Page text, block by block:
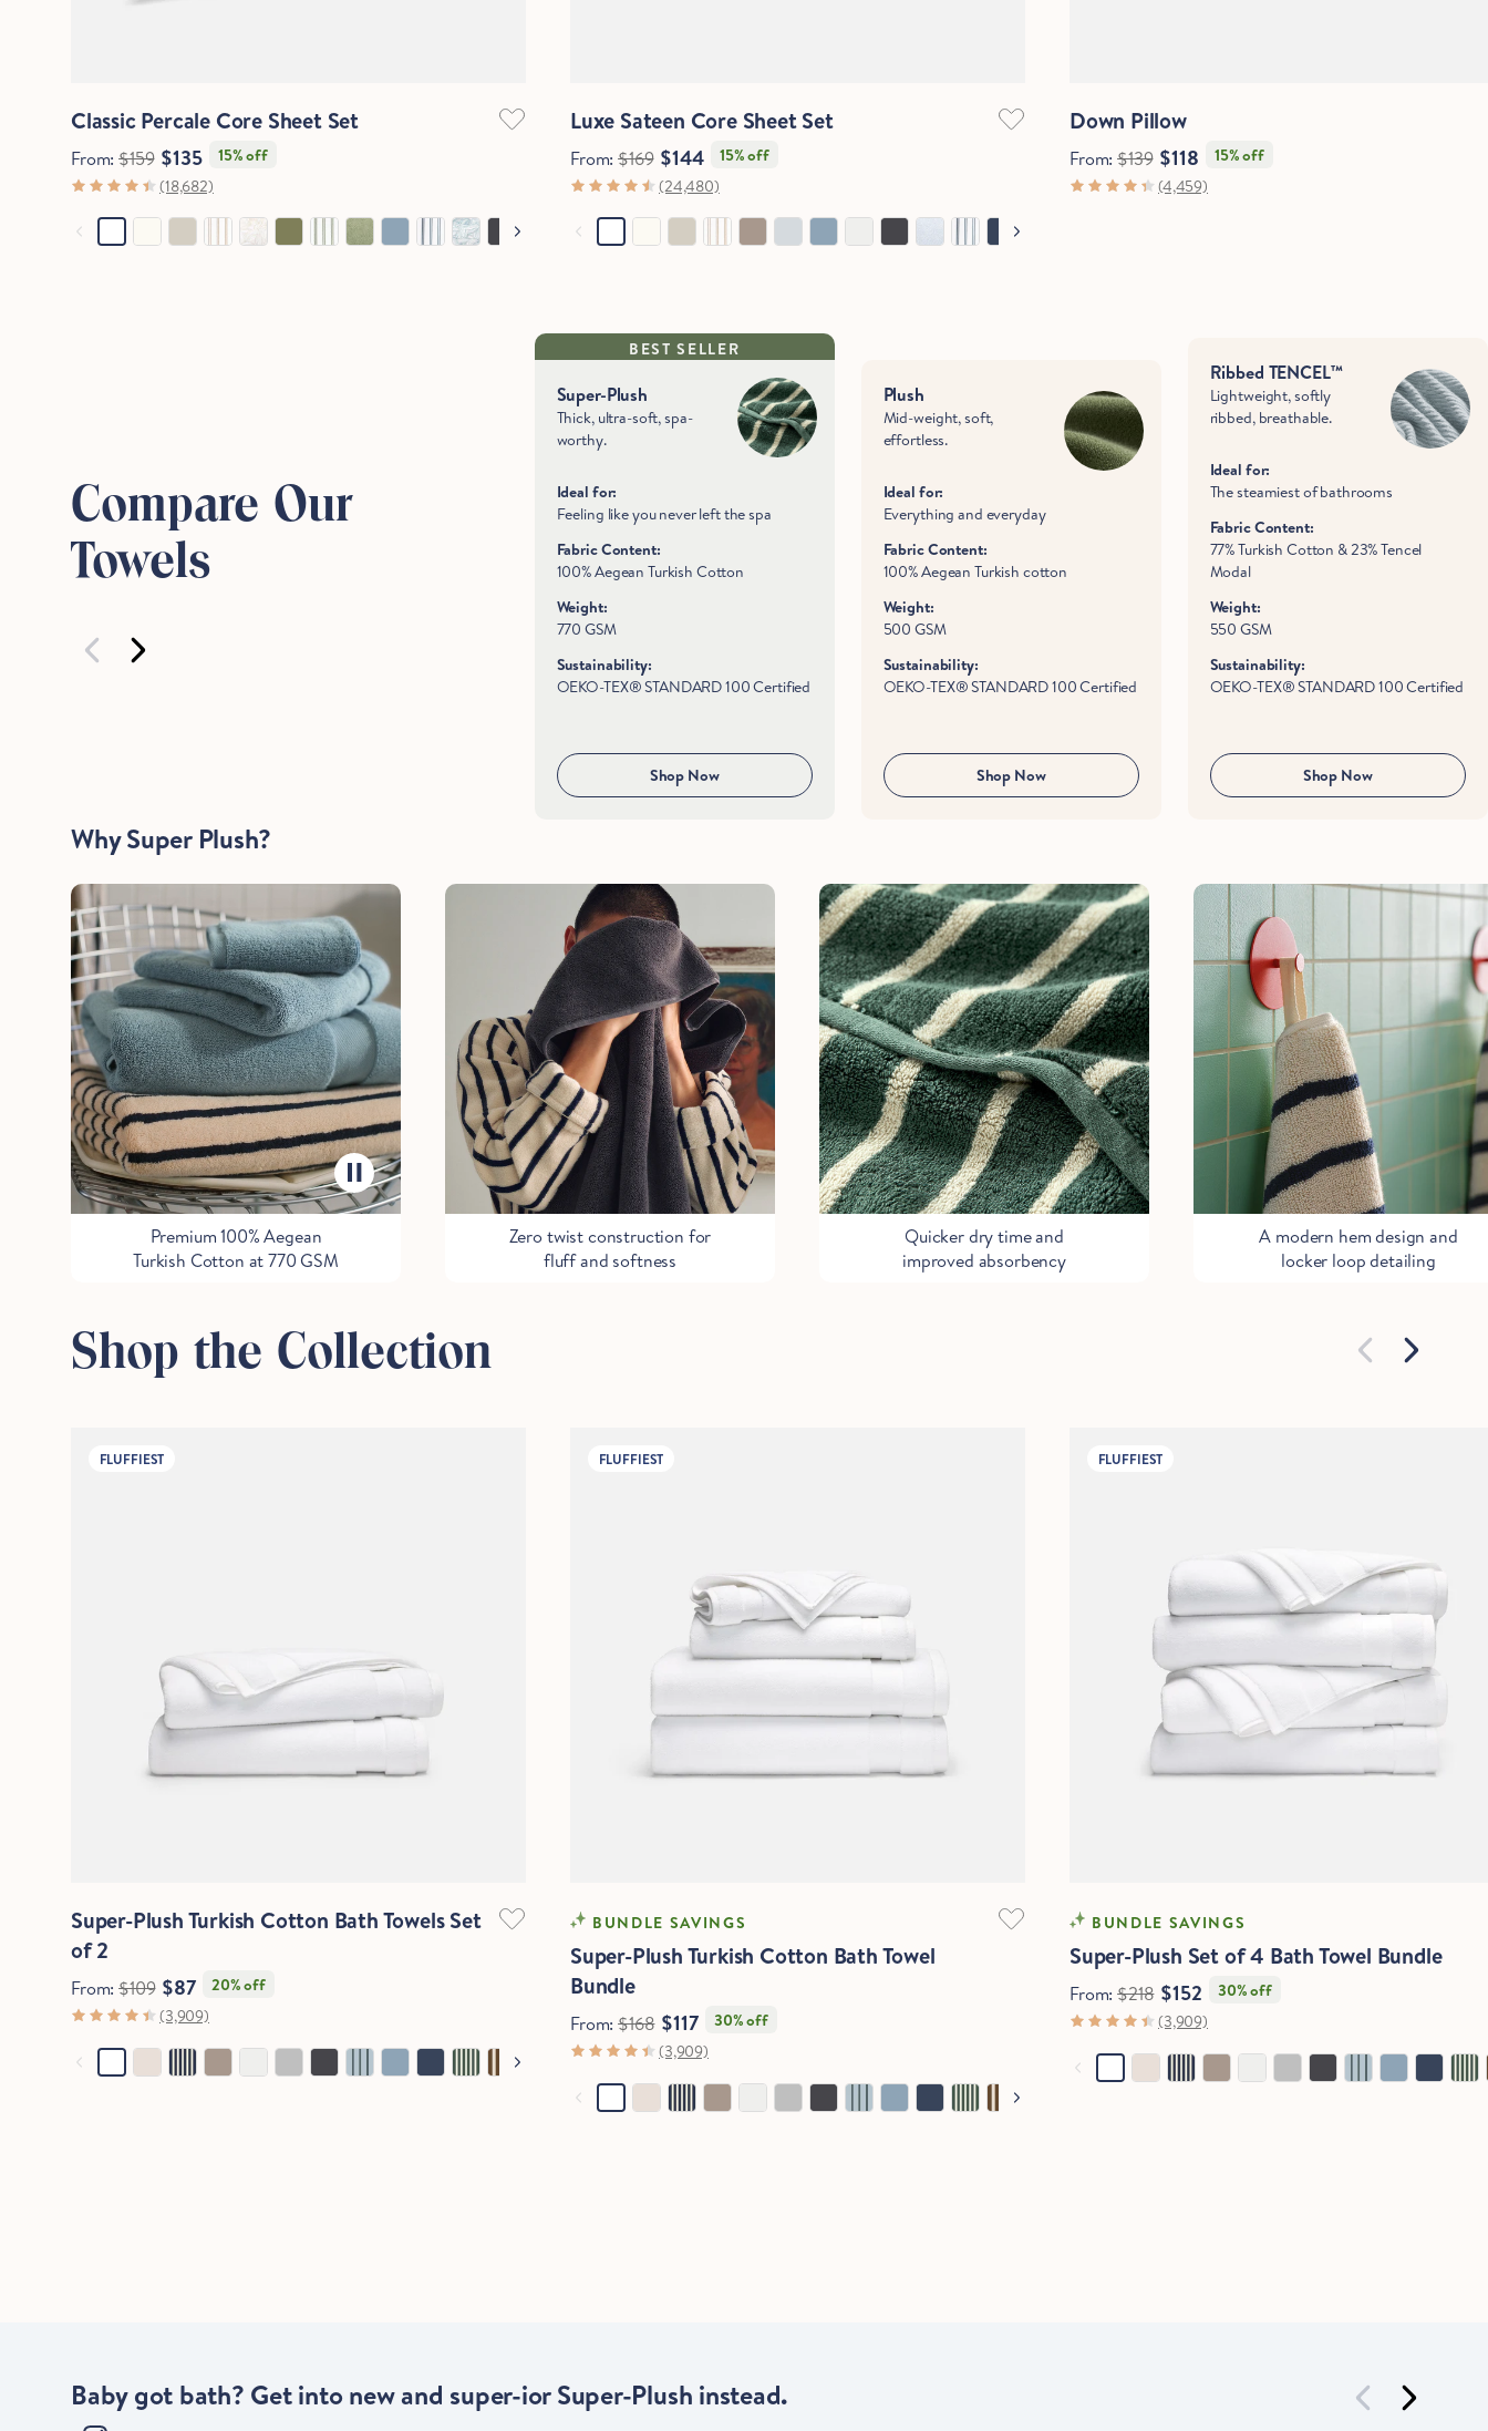
Classic Percale Core Sheet Set
From:$159 $135
15% off
(18,682)
Luxe Sateen Core Sheet Set
From:$169 $144
15% off
(24,480)
Down Pillow
From:$139 $118
15% off
(4,459)
Compare Our
Towels
BEST SELLER
Super-Plush
Thick, ultra-soft, spa-
worthy.
Ideal for:
Feeling like you never left the spa
Fabric Content:
100% Aegean Turkish Cotton
Weight:
770 GSM
Sustainability:
OEKO-TEX® STANDARD 100 Certified
Shop Now
Plush
Mid-weight, soft,
effortless.
Ideal for:
Everything and everyday
Fabric Content:
100% Aegean Turkish cotton
Weight:
500 GSM
Sustainability:
OEKO-TEX® STANDARD 100 Certified
Shop Now
Ribbed TENCEL™
Lightweight, softly
ribbed, breathable.
Ideal for:
The steamiest of bathrooms
Fabric Content:
77% Turkish Cotton & 23% Tencel
Modal
Weight:
550 GSM
Sustainability:
OEKO-TEX® STANDARD 100 Certified
Shop Now
Why Super Plush?
Premium 100% Aegean
Turkish Cotton at 770 GSM
Zero twist construction for
fluff and softness
Quicker dry time and
improved absorbency
A modern hem design and
locker loop detailing
Shop the Collection
FLUFFIEST
Super-Plush Turkish Cotton Bath Towels Set
of 2
From:$109 $87
20% off
(3,909)
FLUFFIEST
BUNDLE SAVINGS
Super-Plush Turkish Cotton Bath Towel
Bundle
From:$168 $117
30% off
(3,909)
FLUFFIEST
BUNDLE SAVINGS
Super-Plush Set of 4 Bath Towel Bundle
From:$218 $152
30% off
(3,909)
Baby got bath? Get into new and super-ior Super-Plush instead.
Stop Right There.
Start Saving Now